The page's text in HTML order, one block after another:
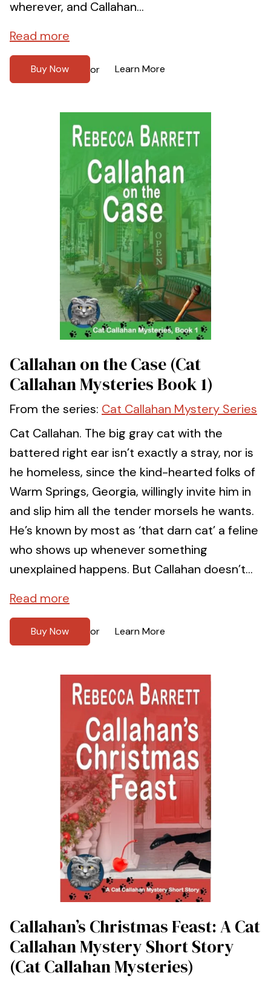
wherever, and Callahan...
Read more
Buy Now or Learn More
Callahan on the Case (Cat
Callahan Mysteries Book 1)
From the series: Cat Callahan Mystery Series
Cat Callahan. The big gray cat with the
battered right ear isn’t exactly a stray, nor is
he homeless, since the kind-hearted folks of
Warm Springs, Georgia, willingly invite him in
and slip him all the tender morsels he wants.
He’s known by most as ‘that darn cat’ a feline
who shows up whenever something
unexplained happens. But Callahan doesn’t...
Read more
Buy Now or Learn More
Callahan’s Christmas Feast: A Cat
Callahan Mystery Short Story
(Cat Callahan Mysteries)